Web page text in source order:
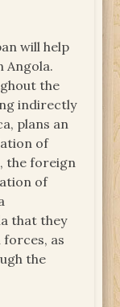
will help
Angola.
the
indirectly
plans an
of
the foreign
of
that they
forces, as
the